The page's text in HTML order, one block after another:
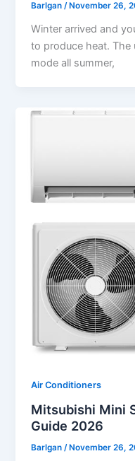
Barlgan/ November 26,
Winter arrived and
to produce heat.
mode all summer,
Air Conditioners
Mitsubishi Mini
Guide 2026
Barlgan /November 26,